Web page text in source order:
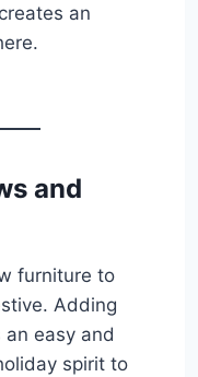
an
and
furniture to
Adding
easy and
spirit to